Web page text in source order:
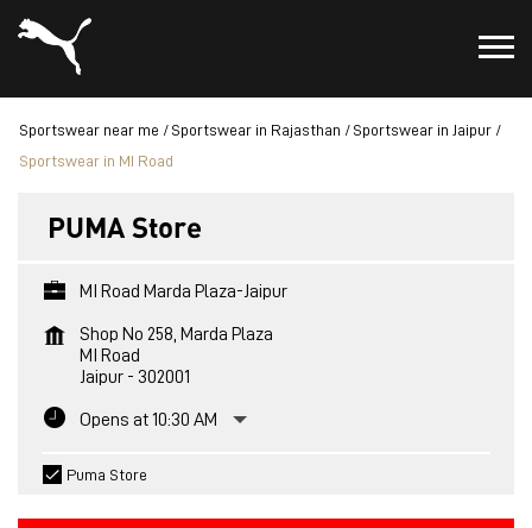
Sportswear near me Sportswear in Rajasthan
Sportswear in Jaipur
Sportswear in MI Road
PUMA Store
MI Road Marda Plaza-Jaipur
Shop No 258, Marda Plaza
MI Road
Jaipur - 302001
Opens at 10:30 AM
Puma Store